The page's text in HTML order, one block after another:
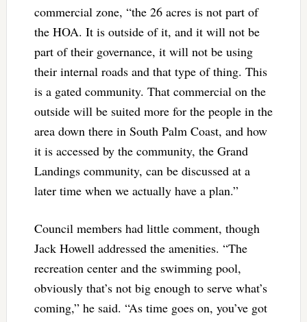
commercial zone, “the 26 acres is not part of
the HOA. It is outside of it, and it will not be
part of their governance, it will not be using
their internal roads and that type of thing. This
is a gated community. That commercial on the
outside will be suited more for the people in the
area down there in South Palm Coast, and how
it is accessed by the community, the Grand
Landings community, can be discussed at a
later time when we actually have a plan.”
Council members had little comment, though
Jack Howell addressed the amenities. “The
recreation center and the swimming pool,
obviously that’s not big enough to serve what’s
coming,” he said. “As time goes on, you’ve got